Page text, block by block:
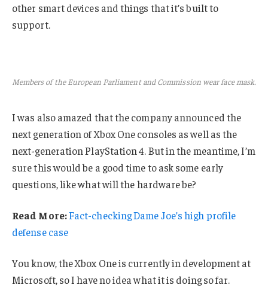
other smart devices and things that it’s built to
support.
Members of the European Parliament and Commission wear face mask.
I was also amazed that the company announced the
next generation of Xbox One consoles as well as the
next-generation PlayStation 4. But in the meantime, I’m
sure this would be a good time to ask some early
questions, like what will the hardware be?
Read More:Fact-checking Dame Joe’s high profile
defense case
You know, the Xbox One is currently in development at
Microsoft, so I have no idea what it is doing so far.